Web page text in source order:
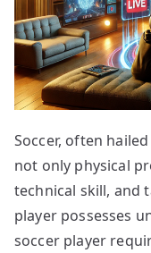
Soccer, often
not only physical
technical skill, and
player possesses
soccer player